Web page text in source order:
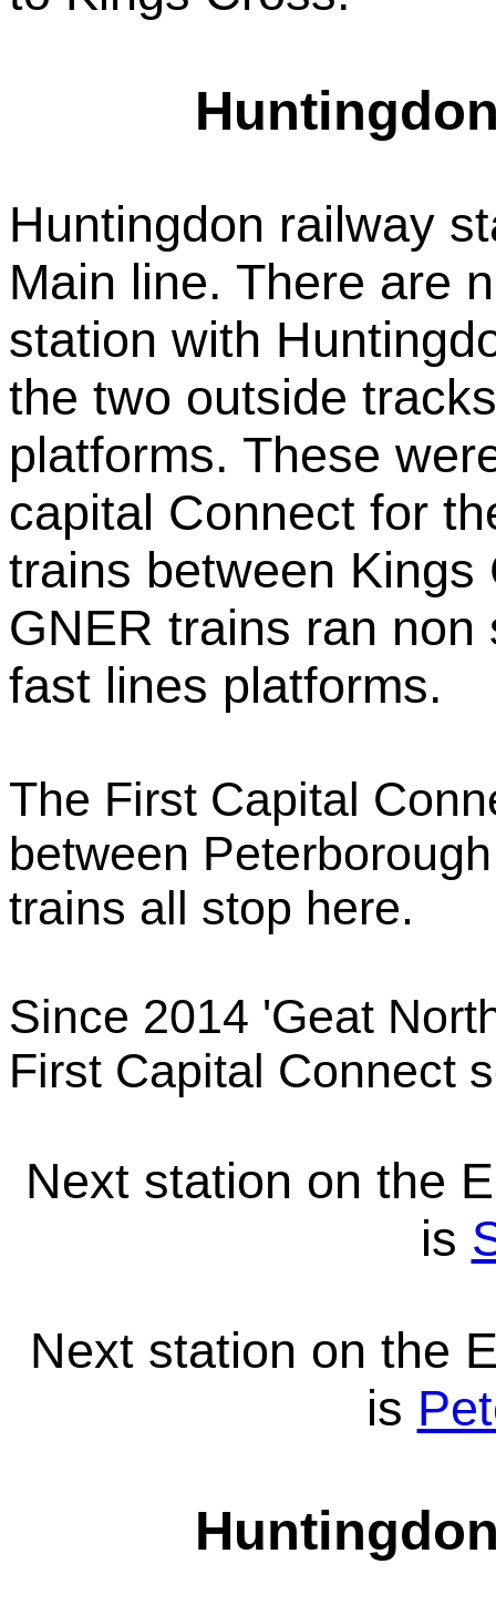
Huntingdon railway
Main line. There are
station with
the two outside
platforms. These
capital Connect for
trains between
GNER trains ran
fast lines platforms.
The First Capital
between
trains all stop here.
Since 2014 'Geat
First Capital Connect
Next station on the
is
Next station on the
is